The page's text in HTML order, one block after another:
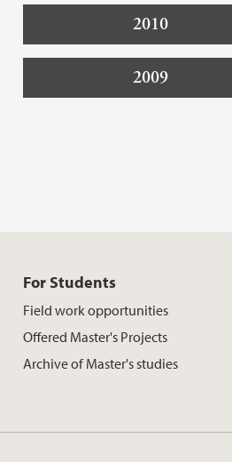
2010
2009
For Students
Field work opportunities
Offered Master's Projects
Archive of Master's studies